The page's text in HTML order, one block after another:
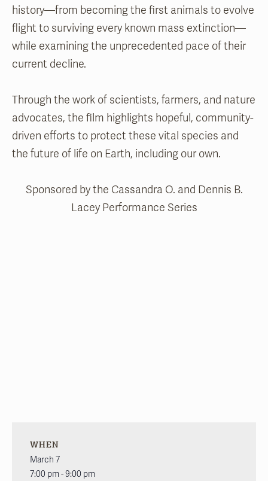
history—from becoming the first animals to evolve
flight to surviving every known mass extinction—
while examining the unprecedented pace of their
current decline.
Through the work of scientists, farmers, and nature
advocates, the film highlights hopeful, community-
driven efforts to protect these vital species and
the future of life on Earth, including our own.
Sponsored by the Cassandra O. and Dennis B.
Lacey Performance Series
WHEN
March 7
7:00 pm - 9:00 pm